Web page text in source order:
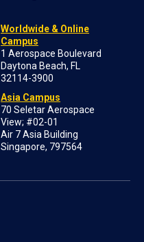
Worldwide & Online
Campus
1 Aerospace Boulevard
Daytona Beach, FL
32114-3900
Asia Campus
70 Seletar Aerospace
View; #02-01
Air 7 Asia Building
Singapore, 797564